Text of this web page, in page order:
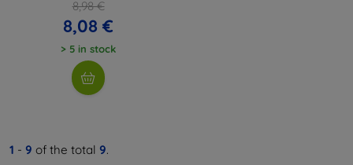
8,98 €
8,08 €
> 5 in stock
1 - 9 of the total 9.